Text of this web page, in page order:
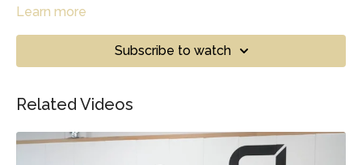
Learn more
Subscribe to watch
Related Videos